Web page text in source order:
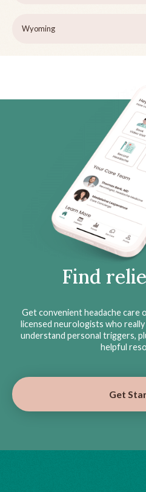
Wyoming
Find
Get convenient headache care
licensed neurologists who
understand personal triggers,
helpful
Get